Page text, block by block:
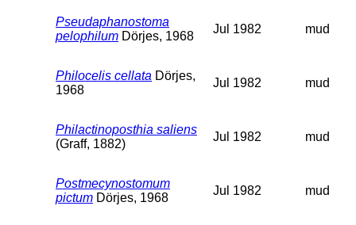
Pseudaphanostoma
pelophilum Dörjes, 1968
Jul 1982 mud
Philocelis cellata Dörjes,
1968
Jul 1982 mud
Philactinoposthia saliens
(Graff, 1882)
Jul 1982 mud
Postmecynostomum
pictum Dörjes, 1968
Jul 1982 mud